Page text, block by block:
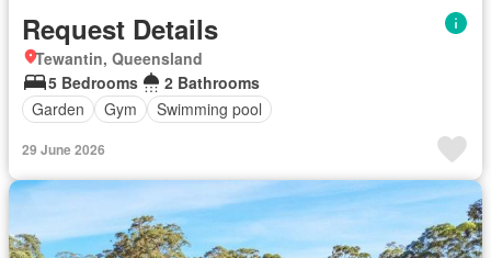
Request Details
Tewantin, Queensland
5 Bedrooms
2 Bathrooms
Garden
Gym Swimming pool
29 June 2026